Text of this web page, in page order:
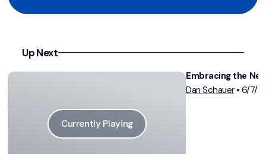
Up Next
Currently Playing
Embracing the
Dan Schauer• 6/7/